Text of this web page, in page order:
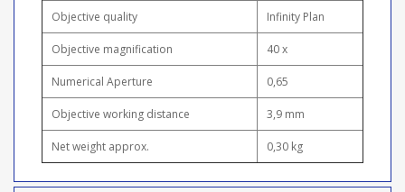
Objective quality Infinity Plan
Objective magnification 40 x
Numerical Aperture 0,65
Objective working distance 3,9 mm
Net weight approx. 0,30 kg